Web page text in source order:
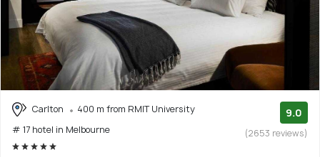
Carlton
400 m from RMIT University
# 17 hotel in Melbourne
9.0
(2653 reviews)